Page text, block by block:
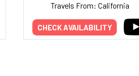
Travels From: California
CHECK AVAILABILITY